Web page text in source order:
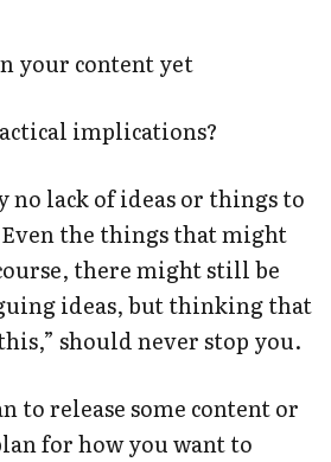
your content yet
implications?
no lack of ideas or things to
the things that might
there might still be
ideas, but thinking that
should never stop you.
to release some content or
for how you want to